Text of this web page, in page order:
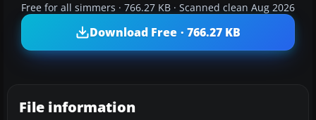
Free for all simmers · 766.27 KB · Scanned clean Aug 2026
Download Free · 766.27 KB
File information